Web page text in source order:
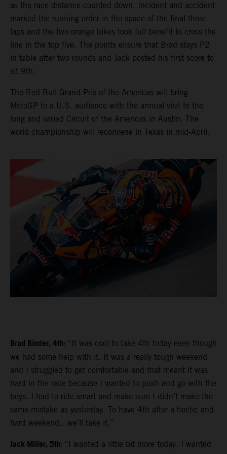
as the race distance counted down. Incident and accident
marked the running order in the space of the final three
laps and the two orange bikes took full benefit to cross the
line in the top five. The points ensure that Brad stays P2
in table after two rounds and Jack posted his first score to
sit 9th.
The Red Bull Grand Prix of the Americas will bring
MotoGP to a U.S. audience with the annual visit to the
long and varied Circuit of the Americas in Austin. The
world championship will reconvene in Texas in mid-April.
Brad Binder, 4th: “It was cool to take 4th today even though
we had some help with it. It was a really tough weekend
and I struggled to get comfortable and that meant it was
hard in the race because I wanted to push and go with the
boys. I had to ride smart and make sure I didn’t make the
same mistake as yesterday. To have 4th after a hectic and
hard weekend…we’ll take it.”
Jack Miller, 5th: “I wanted a little bit more today. I wanted